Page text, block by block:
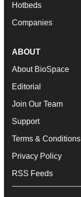
Hotbeds
Companies
ABOUT
About BioSpace
Editorial
Join Our Team
Support
Terms & Conditions
Privacy Policy
RSS Feeds